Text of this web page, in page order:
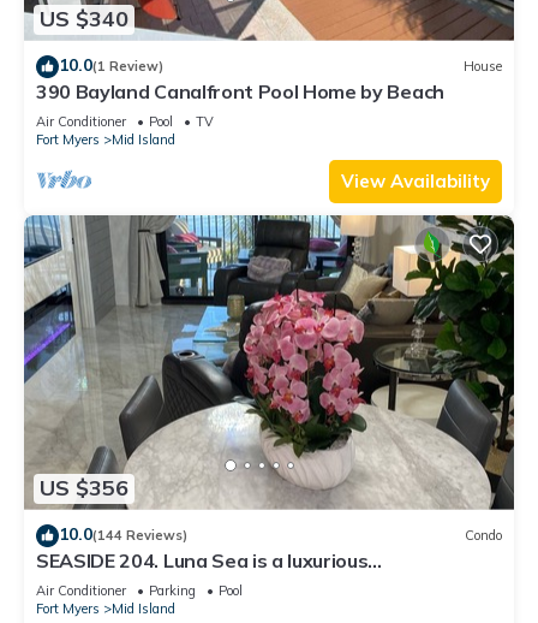
US $340
10.0(1 Review) House
390 Bayland Canalfront Pool Home by Beach
Air Conditioner Pool
TV
Fort Myers
Mid Island
View Availability
US $356
10.0(144 Reviews) Condo
SEASIDE 204. Luna Sea is a luxurious
BEACHFRONT 2BR/2BA Condo in FMB
Air Conditioner Parking
Pool
Fort Myers
Mid Island